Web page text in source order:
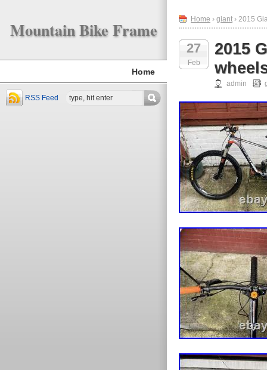
Mountain Bike Frame
Home
RSS Feed
Home › giant › 2015
27
Feb
2015
admin